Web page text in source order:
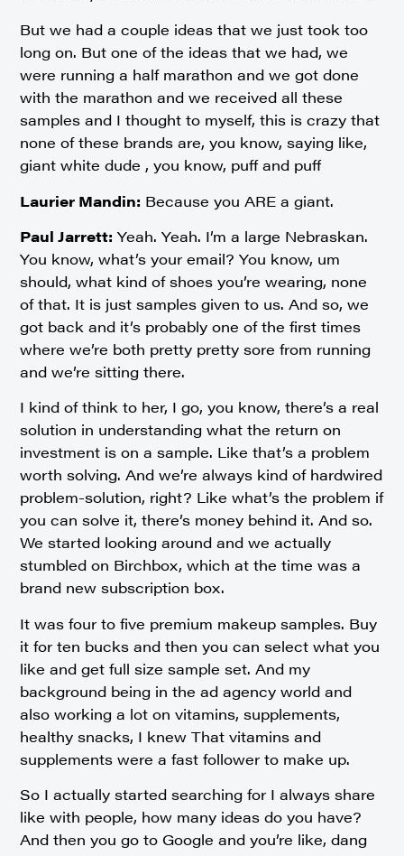
But we had a couple ideas that we just took too
long on. But one of the ideas that we had, we
were running a half marathon and we got done
with the marathon and we received all these
samples and I thought to myself, this is crazy that
none of these brands are, you know, saying like,
giant white dude , you know, puff and puff
Laurier Mandin: Because you ARE a giant.
Paul Jarrett: Yeah. Yeah. I’m a large Nebraskan.
You know, what’s your email? You know, um
should, what kind of shoes you’re wearing, none
of that. It is just samples given to us. And so, we
got back and it’s probably one of the first times
where we’re both pretty pretty sore from running
and we’re sitting there.
I kind of think to her, I go, you know, there’s a real
solution in understanding what the return on
investment is on a sample. Like that’s a problem
worth solving. And we’re always kind of hardwired
problem-solution, right? Like what’s the problem if
you can solve it, there’s money behind it. And so.
We started looking around and we actually
stumbled on Birchbox, which at the time was a
brand new subscription box.
It was four to five premium makeup samples. Buy
it for ten bucks and then you can select what you
like and get full size sample set. And my
background being in the ad agency world and
also working a lot on vitamins, supplements,
healthy snacks, I knew That vitamins and
supplements were a fast follower to make up.
So I actually started searching for I always share
like with people, how many ideas do you have?
And then you go to Google and you’re like, dang